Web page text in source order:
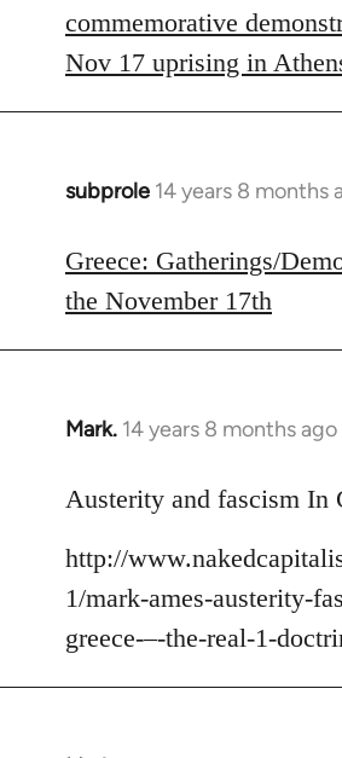
libcom.org
commemorative
Nov 17 uprising in
subprole 14 years 8 months
In
to
Welcome
libcom.org
Greece: Gatherings/
the November 17th
Mark. 14 years 8 months ago
In
to
by
libcom.org
Austerity and fascism In
http://
1/mark-ames-austerity-
greece-–-the-real-1-